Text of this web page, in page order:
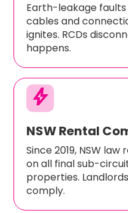
Earth-leakage
cables and
ignites. RCDs
happens.
bolt
NSW Rental
Since 2019, NSW
on all final sub-
properties.
comply.